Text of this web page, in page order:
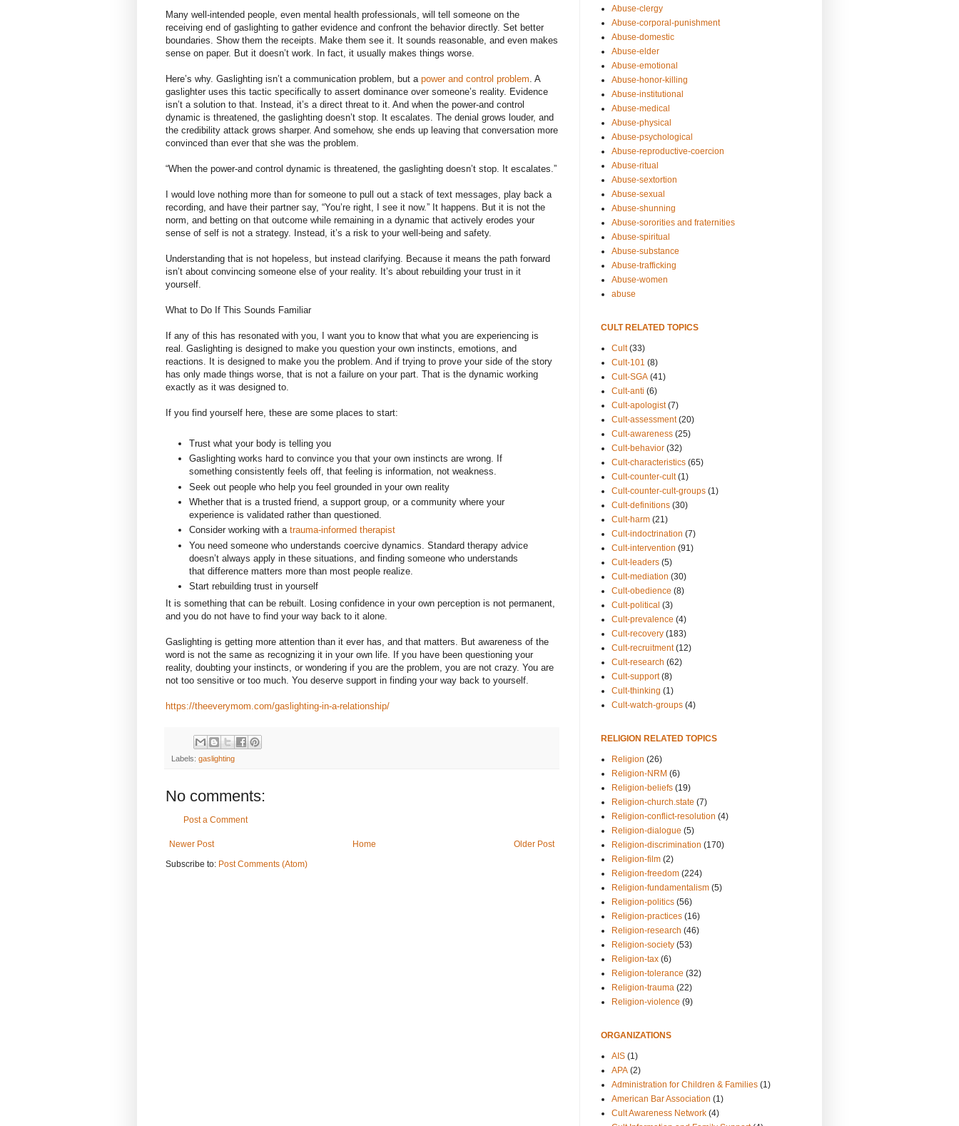
Many well-intended people, even mental health professionals, will tell someone on the
receiving end of gaslighting to gather evidence and confront the behavior directly. Set better
boundaries. Show them the receipts. Make them see it. It sounds reasonable, and even makes
sense on paper. But it doesn’t work. In fact, it usually makes things worse.
Here’s why. Gaslighting isn’t a communication problem, but a power and control problem. A
gaslighter uses this tactic specifically to assert dominance over someone’s reality. Evidence
isn’t a solution to that. Instead, it’s a direct threat to it. And when the power-and control
dynamic is threatened, the gaslighting doesn’t stop. It escalates. The denial grows louder, and
the credibility attack grows sharper. And somehow, she ends up leaving that conversation more
convinced than ever that she was the problem.
“When the power-and control dynamic is threatened, the gaslighting doesn’t stop. It escalates.”
I would love nothing more than for someone to pull out a stack of text messages, play back a
recording, and have their partner say, “You’re right, I see it now.” It happens. But it is not the
norm, and betting on that outcome while remaining in a dynamic that actively erodes your
sense of self is not a strategy. Instead, it’s a risk to your well-being and safety.
Understanding that is not hopeless, but instead clarifying. Because it means the path forward
isn’t about convincing someone else of your reality. It’s about rebuilding your trust in it
yourself.
What to Do If This Sounds Familiar
If any of this has resonated with you, I want you to know that what you are experiencing is
real. Gaslighting is designed to make you question your own instincts, emotions, and
reactions. It is designed to make you the problem. And if trying to prove your side of the story
has only made things worse, that is not a failure on your part. That is the dynamic working
exactly as it was designed to.
If you find yourself here, these are some places to start:
Trust what your body is telling you
Gaslighting works hard to convince you that your own instincts are wrong. If
something consistently feels off, that feeling is information, not weakness.
Seek out people who help you feel grounded in your own reality
Whether that is a trusted friend, a support group, or a community where your
experience is validated rather than questioned.
Consider working with a trauma-informed therapist
You need someone who understands coercive dynamics. Standard therapy advice
doesn’t always apply in these situations, and finding someone who understands
that difference matters more than most people realize.
Start rebuilding trust in yourself
It is something that can be rebuilt. Losing confidence in your own perception is not permanent,
and you do not have to find your way back to it alone.
Gaslighting is getting more attention than it ever has, and that matters. But awareness of the
word is not the same as recognizing it in your own life. If you have been questioning your
reality, doubting your instincts, or wondering if you are the problem, you are not crazy. You are
not too sensitive or too much. You deserve support in finding your way back to yourself.
https://theeverymom.com/gaslighting-in-a-relationship/
Labels: gaslighting
No comments:
Post a Comment
Newer Post Older Post
Home
Subscribe to: Post Comments (Atom)
Abuse-clergy
Abuse-corporal-punishment
Abuse-domestic
Abuse-elder
Abuse-emotional
Abuse-honor-killing
Abuse-institutional
Abuse-medical
Abuse-physical
Abuse-psychological
Abuse-reproductive-coercion
Abuse-ritual
Abuse-sextortion
Abuse-sexual
Abuse-shunning
Abuse-sororities and fraternities
Abuse-spiritual
Abuse-substance
Abuse-trafficking
Abuse-women
abuse
CULT RELATED TOPICS
Cult (33)
Cult-101 (8)
Cult-SGA (41)
Cult-anti (6)
Cult-apologist (7)
Cult-assessment (20)
Cult-awareness (25)
Cult-behavior (32)
Cult-characteristics (65)
Cult-counter-cult (1)
Cult-counter-cult-groups (1)
Cult-definitions (30)
Cult-harm (21)
Cult-indoctrination (7)
Cult-intervention (91)
Cult-leaders (5)
Cult-mediation (30)
Cult-obedience (8)
Cult-political (3)
Cult-prevalence (4)
Cult-recovery (183)
Cult-recruitment (12)
Cult-research (62)
Cult-support (8)
Cult-thinking (1)
Cult-watch-groups (4)
RELIGION RELATED TOPICS
Religion (26)
Religion-NRM (6)
Religion-beliefs (19)
Religion-church.state (7)
Religion-conflict-resolution (4)
Religion-dialogue (5)
Religion-discrimination (170)
Religion-film (2)
Religion-freedom (224)
Religion-fundamentalism (5)
Religion-politics (56)
Religion-practices (16)
Religion-research (46)
Religion-society (53)
Religion-tax (6)
Religion-tolerance (32)
Religion-trauma (22)
Religion-violence (9)
ORGANIZATIONS
AIS (1)
APA (2)
Administration for Children & Families (1)
American Bar Association (1)
Cult Awareness Network (4)